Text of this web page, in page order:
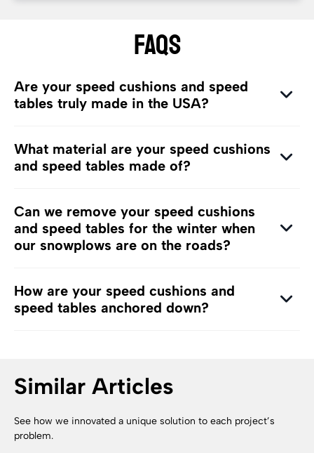
FAQs
Are your speed cushions and speed
tables truly made in the USA?
What material are your speed cushions
and speed tables made of?
Can we remove your speed cushions
and speed tables for the winter when
our snowplows are on the roads?
How are your speed cushions and
speed tables anchored down?
Similar Articles
See how we innovated a unique solution to each project’s
problem.